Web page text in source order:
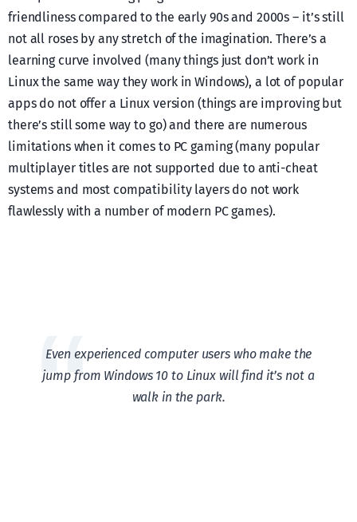
friendliness compared to the early 90s and 2000s – it’s still
not all roses by any stretch of the imagination. There’s a
learning curve involved (many things just don’t work in
Linux the same way they work in Windows), a lot of popular
apps do not offer a Linux version (things are improving but
there’s still some way to go) and there are numerous
limitations when it comes to PC gaming (many popular
multiplayer titles are not supported due to anti-cheat
systems and most compatibility layers do not work
flawlessly with a number of modern PC games).
Even experienced computer users who make the
jump from Windows 10 to Linux will find it’s not a
walk in the park.